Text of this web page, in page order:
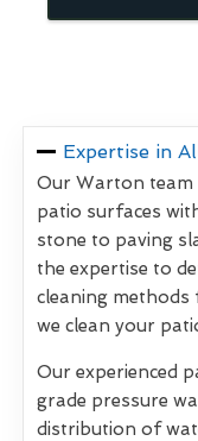
Expertise in
Our Warton team
patio surfaces
stone to paving
the expertise to
cleaning methods
we clean your
Our experienced
grade pressure
distribution of